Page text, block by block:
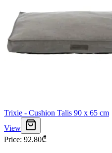
Trixie - Cushion Talis 90 x 65 cm
View
Price: 92.80₾